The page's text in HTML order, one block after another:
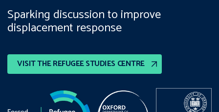
VISIT THE REFUGEE STUDIES CENTRE
Sparking discussion to improve
displacement response